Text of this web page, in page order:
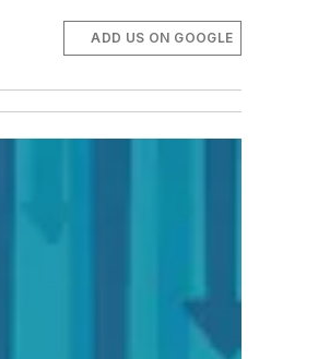
ADD US ON GOOGLE